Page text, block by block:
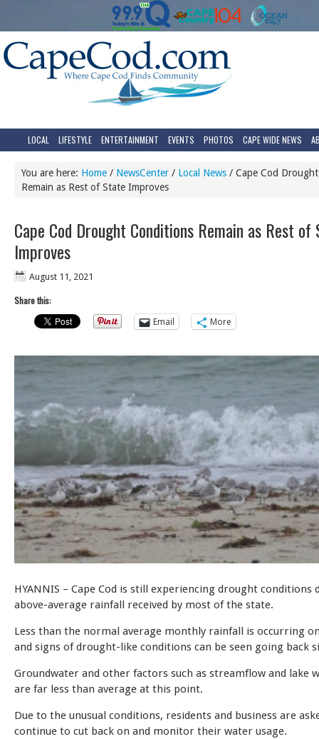
LOCAL LIFESTYLE ENTERTAINMENT EVENTS PHOTOS CAPE WIDE NEWS
You are here: Home / NewsCenter / Local News / Cape Cod
Remain as Rest of State Improves
Cape Cod Drought Conditions Remain as Rest
Improves
August 11, 2021
Share this:
Email
More
HYANNIS – Cape Cod is still experiencing drought conditions
above-average rainfall received by most of the state.
Less than the normal average monthly rainfall is occurring on
and signs of drought-like conditions can be seen going back
Groundwater and other factors such as streamflow and lake
are far less than average at this point.
Due to the unusual conditions, residents and business are
continue to cut back on and monitor their water usage.